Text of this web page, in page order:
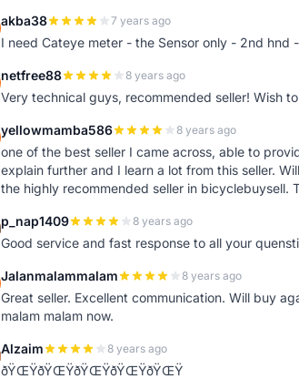
akba38 7 years ago
I need Cateye meter - the Sensor only - 2nd hnd
netfree88 8 years ago
Very technical guys, recommended seller! Wish
yellowmamba586 8 years ago
one of the best seller I came across, able to
explain further and I learn a lot from this seller.
the highly recommended seller in bicyclebuysell.
p_nap1409 8 years ago
Good service and fast response to all your
Jalanmalammalam 8 years ago
Great seller. Excellent communication. Will buy
malam malam now.
Alzaim 8 years ago
ðŸŒŸðŸŒŸðŸŒŸðŸŒŸðŸŒŸ